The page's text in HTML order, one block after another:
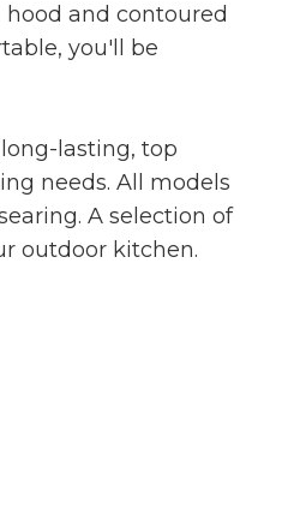
and contoured
you'll be
lasting, top
needs. All models
A selection of
outdoor kitchen.